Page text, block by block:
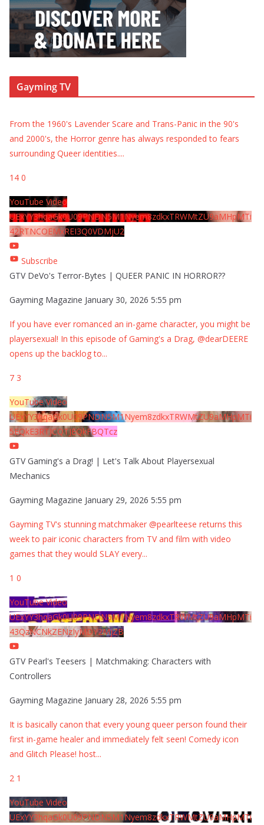
Gayming TV
From the 1960's Lavender Scare and Trans-Panic in the 90's
and 2000's, the Horror genre has always responded to fears
surrounding Queer identities....
14 0
YouTube Video
UExYY3hqaGk0U09PNDN5M1Nyem8zdkxTRWMtZU9aMHpMTi
42RTNCOEMxREI3Q0VDMjU2
Subscribe
GTV DeVo's Terror-Bytes | QUEER PANIC IN HORROR??
Gayming Magazine January 30, 2026 5:55 pm
If you have ever romanced an in-game character, you might be
playersexual! In this episode of Gaming's a Drag, @dearDEERE
opens up the backlog to...
7 3
YouTube Video
UExYY3hqaGk0U09PNDN5M1Nyem8zdkxTRWMtZU9aMHpMTi
5EQkE3RTJCQTJEQkFBQTcz
GTV Gaming's a Drag! | Let's Talk About Playersexual
Mechanics
Gayming Magazine January 29, 2026 5:55 pm
Gayming TV's stunning matchmaker @pearlteese returns this
week to pair iconic characters from TV and film with video
games that they would SLAY every...
1 0
YouTube Video
UExYY3hqaGk0U09PNDN5M1Nyem8zdkxTRWMtZU9aMHpMTi
43QzNCNkZENzIyMDY2MjZB
GTV Pearl's Teesers | Matchmaking: Characters with
Controllers
Gayming Magazine January 28, 2026 5:55 pm
It is basically canon that every young queer person found their
first in-game healer and immediately felt seen! Comedy icon
and Glitch Please! host...
2 1
YouTube Video
UExYY3hqaGk0U09PNDN5M1Nyem8zdkxTRWMtZU9aMHpMTi